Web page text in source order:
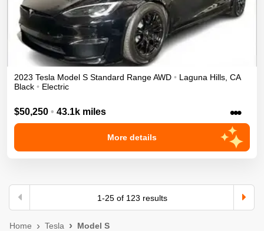
2023 Tesla Model S Standard RangeAWD • Laguna Hills CA
Black • Electric
$50,250 • 43.1k miles •••
More details
1-25of 123 results
Home Tesla Model S